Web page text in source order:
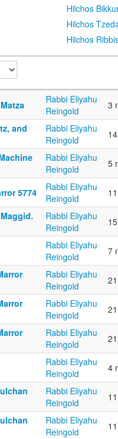
Hilchos
Hilchos
Hilchos
Rabbi Eliyahu
Reingold
3
and
Rabbi Eliyahu
Reingold
Rabbi Eliyahu
Reingold
5
5774
Rabbi Eliyahu
Reingold
Rabbi Eliyahu
Reingold
Rabbi Eliyahu
Reingold
7
Rabbi Eliyahu
Reingold
Rabbi Eliyahu
Reingold
Rabbi Eliyahu
Reingold
Rabbi Eliyahu
Reingold
4
Rabbi Eliyahu
Reingold
Rabbi Eliyahu
Reingold